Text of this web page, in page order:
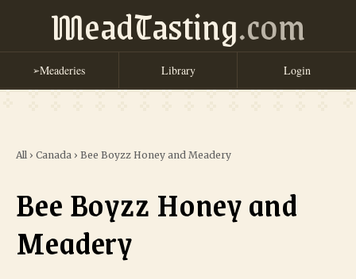
MeadTasting.com
➢Meaderies Library Login
All › Canada › Bee Boyzz Honey and Meadery
Bee Boyzz Honey and
Meadery